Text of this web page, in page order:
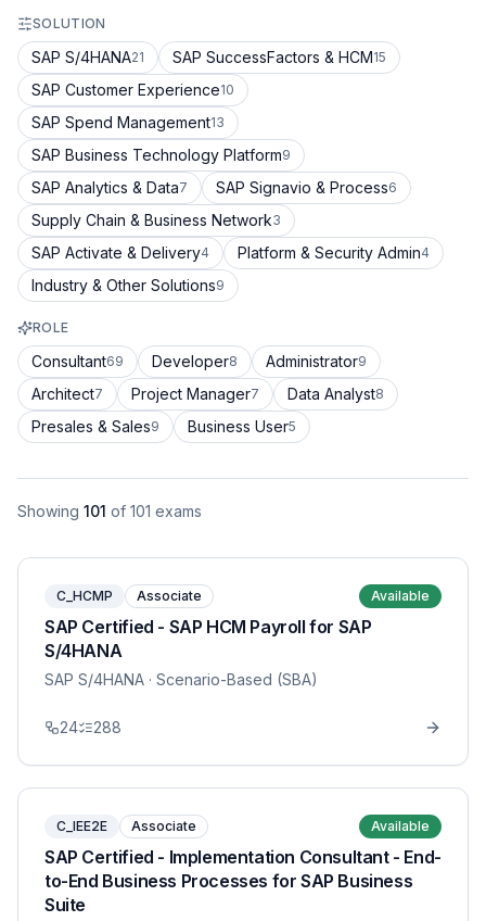
SOLUTION
SAP S/4HANA21 SAP SuccessFactors & HCM15
SAP Customer Experience10
SAP Spend Management13
SAP Business Technology Platform9
SAP Analytics & Data7 SAP Signavio & Process6
Supply Chain & Business Network3
SAP Activate & Delivery4 Platform & Security Admin4
Industry & Other Solutions9
ROLE
Consultant69 Developer8 Administrator9
Architect7 Project Manager7 Data Analyst8
Presales & Sales9 Business User5
Showing 101 of 101 exams
C_HCMP Associate Available
SAP Certified - SAP HCM Payroll for SAP
S/4HANA
SAP S/4HANA · Scenario-Based (SBA)
24 288
C_IEE2E Associate Available
SAP Certified - Implementation Consultant - End-
to-End Business Processes for SAP Business
Suite